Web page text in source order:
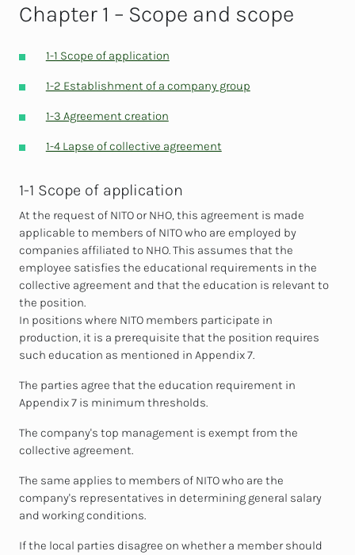
Chapter 1 – Scope and scope
1-1 Scope of application
1-2 Establishment of a company group
1-3 Agreement creation
1-4 Lapse of collective agreement
1-1 Scope of application
At the request of NITO or NHO, this agreement is made
applicable to members of NITO who are employed by
companies affiliated to NHO. This assumes that the
employee satisfies the educational requirements in the
collective agreement and that the education is relevant to
the position.
In positions where NITO members participate in
production, it is a prerequisite that the position requires
such education as mentioned in Appendix 7.
The parties agree that the education requirement in
Appendix 7 is minimum thresholds.
The company's top management is exempt from the
collective agreement.
The same applies to members of NITO who are the
company's representatives in determining general salary
and working conditions.
If the local parties disagree on whether a member should